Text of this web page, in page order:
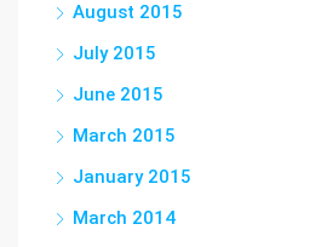
August 2015
July 2015
June 2015
March 2015
January 2015
March 2014